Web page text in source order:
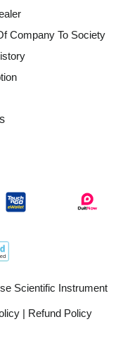
Company To Society
Scientific Instrument
| Refund Policy